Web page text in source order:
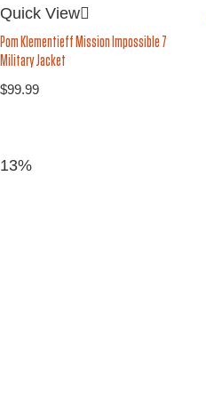
Quick View
Pom Klementieff Mission Impossible 7
Military Jacket
$99.99
13%